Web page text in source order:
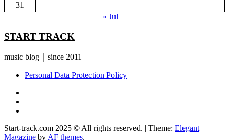
31
« Jul
START TRACK
music blog｜since 2011
Personal Data Protection Policy
Start-track.com 2025 © All rights reserved. | Theme: Elegant
Magazine by AF themes.